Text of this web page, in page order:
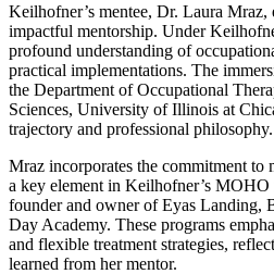
Keilhofner’s mentee, Dr. Laura
impactful mentorship. Under
profound understanding of
practical implementations. The
the Department of Occupational
Sciences, University of Illinois at
trajectory and professional philosophy.
Mraz incorporates the commitment
a key element in Keilhofner’s
founder and owner of Eyas Landing,
Day Academy. These programs
and flexible treatment strategies,
learned from her mentor.